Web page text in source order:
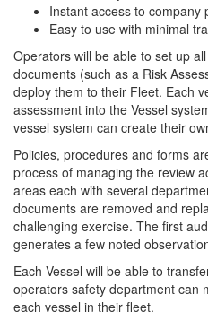
Instant access to company
Easy to use with minimal
Operators will be able to set up
documents (such as a Risk
deploy them to their Fleet. Each
assessment into the Vessel
vessel system can create their
Policies, procedures and forms
process of managing the review
areas each with several
documents are removed and
challenging exercise. The first
generates a few noted
Each Vessel will be able to
operators safety department can
each vessel in their fleet.